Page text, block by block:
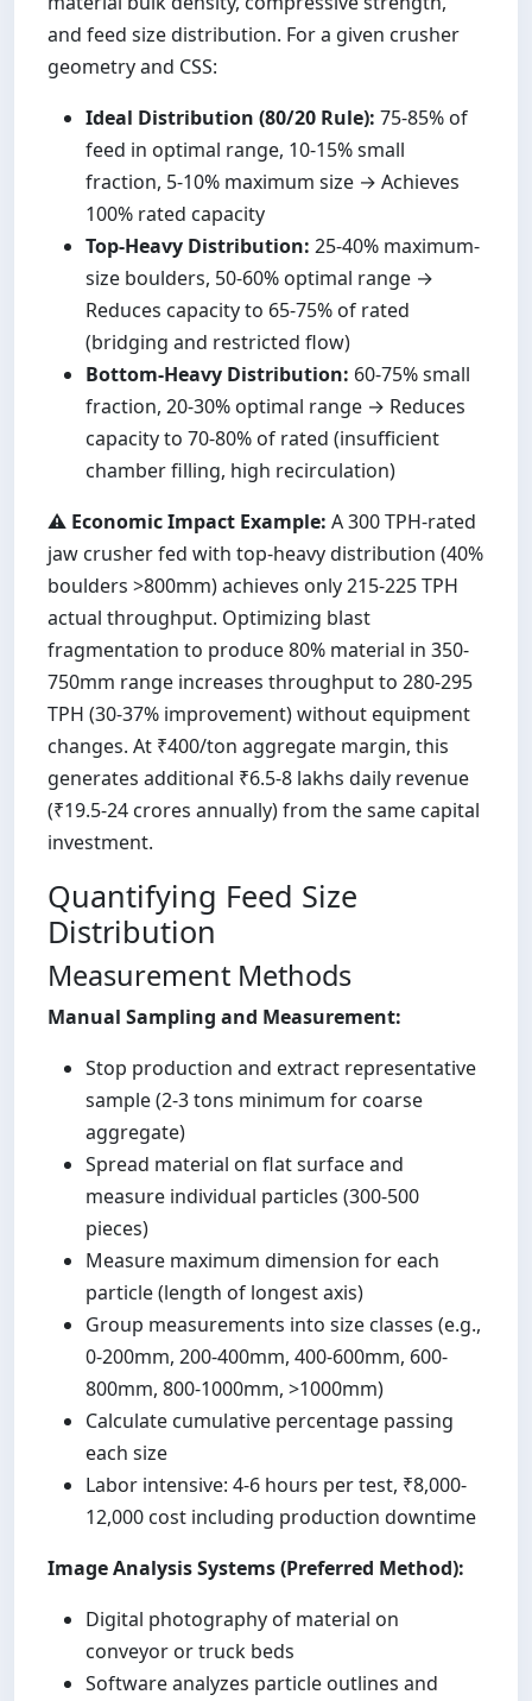
and feed size distribution. For a given crusher
geometry and CSS:
Ideal Distribution (80/20 Rule): 75-85% of
feed in optimal range, 10-15% small
fraction, 5-10% maximum size → Achieves
100% rated capacity
Top-Heavy Distribution: 25-40% maximum-
size boulders, 50-60% optimal range →
Reduces capacity to 65-75% of rated
(bridging and restricted flow)
Bottom-Heavy Distribution: 60-75% small
fraction, 20-30% optimal range → Reduces
capacity to 70-80% of rated (insufficient
chamber filling, high recirculation)
⚠️ Economic Impact Example: A 300 TPH-rated
jaw crusher fed with top-heavy distribution (40%
boulders >800mm) achieves only 215-225 TPH
actual throughput. Optimizing blast
fragmentation to produce 80% material in 350-
750mm range increases throughput to 280-295
TPH (30-37% improvement) without equipment
changes. At ₹400/ton aggregate margin, this
generates additional ₹6.5-8 lakhs daily revenue
(₹19.5-24 crores annually) from the same capital
investment.
Quantifying Feed Size
Distribution
Measurement Methods
Manual Sampling and Measurement:
Stop production and extract representative
sample (2-3 tons minimum for coarse
aggregate)
Spread material on flat surface and
measure individual particles (300-500
pieces)
Measure maximum dimension for each
particle (length of longest axis)
Group measurements into size classes (e.g.,
0-200mm, 200-400mm, 400-600mm, 600-
800mm, 800-1000mm, >1000mm)
Calculate cumulative percentage passing
each size
Labor intensive: 4-6 hours per test, ₹8,000-
12,000 cost including production downtime
Image Analysis Systems (Preferred Method):
Digital photography of material on
conveyor or truck beds
Software analyzes particle outlines and